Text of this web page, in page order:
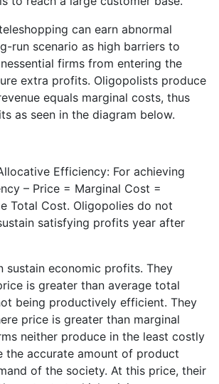
can earn abnormal
run scenario as high barriers to
firms from entering the
extra profits. Oligopolists produce
equals marginal costs, thus
as seen in the diagram below.
Efficiency: For achieving
– Price = Marginal Cost =
Total Cost. Oligopolies do not
satisfying profits year after
sustain economic profits. They
is greater than average total
being productively efficient. They
price is greater than marginal
neither produce in the least costly
the accurate amount of product
of the society. At this price, their